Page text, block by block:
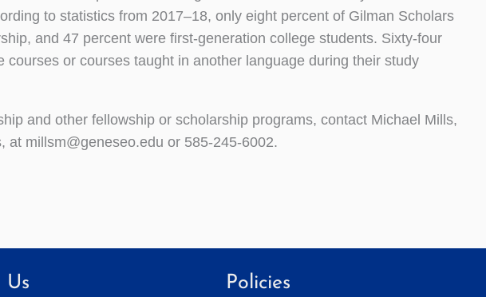
to statistics from 2017–18, only eight percent of Gilman Scholars
and 47 percent were first-generation college students. Sixty-four
or courses taught in another language during their study
and other fellowship or scholarship programs, contact Michael Mills,
millsm@geneseo.edu or 585-245-6002.
Us Policies